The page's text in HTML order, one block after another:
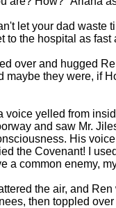
let your dad waste
to the hospital as fast
over and hugged
maybe they were, if
voice yelled from
and saw Mr.
His
the Covenant! I
a common enemy,
the air, and
then toppled